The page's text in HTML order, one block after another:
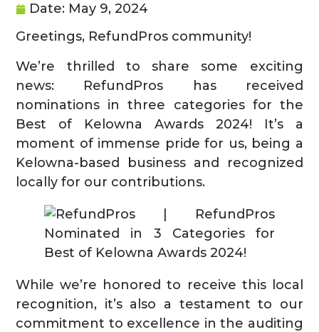
Date: May 9, 2024
Greetings, RefundPros community!
We’re thrilled to share some exciting
news: RefundPros has received
nominations in three categories for the
Best of Kelowna Awards 2024! It’s a
moment of immense pride for us, being a
Kelowna-based business and recognized
locally for our contributions.
While we’re honored to receive this local
recognition, it’s also a testament to our
commitment to excellence in the auditing